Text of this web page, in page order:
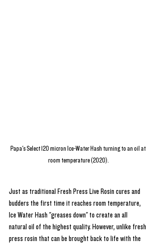
Papa's Select 120 micron Ice-Water Hash turning to an oil at
room temperature (2020).
Just as traditional Fresh Press Live Rosin cures and
budders the first time it reaches room temperature,
Ice Water Hash "greases down" to create an all
natural oil of the highest quality. However, unlike fresh
press rosin that can be brought back to life with the